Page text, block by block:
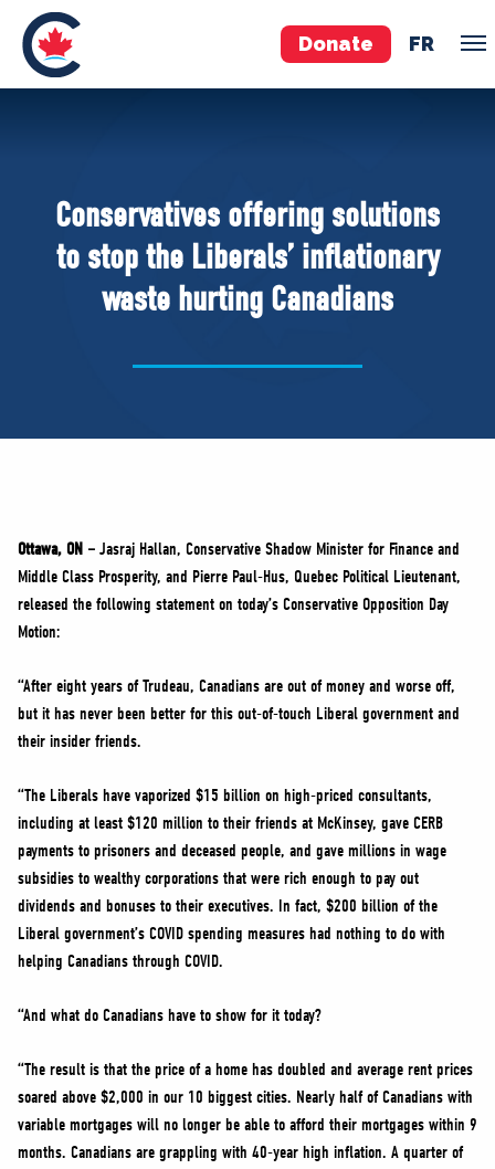
Donate FR
Pierre Poilievre
Your Conservative MPs
Shadow Cabinet
National Council
Governing Documents
VOLUNTEER
JOIN
MERCH
Conservatives offering solutions
to stop the Liberals’ inflationary
waste hurting Canadians
Ottawa, ON – Jasraj Hallan, Conservative Shadow Minister for Finance and
Middle Class Prosperity, and Pierre Paul-Hus, Quebec Political Lieutenant,
released the following statement on today’s Conservative Opposition Day
Motion:
“After eight years of Trudeau, Canadians are out of money and worse off,
but it has never been better for this out-of-touch Liberal government and
their insider friends.
“The Liberals have vaporized $15 billion on high-priced consultants,
including at least $120 million to their friends at McKinsey, gave CERB
payments to prisoners and deceased people, and gave millions in wage
subsidies to wealthy corporations that were rich enough to pay out
dividends and bonuses to their executives. In fact, $200 billion of the
Liberal government’s COVID spending measures had nothing to do with
helping Canadians through COVID.
“And what do Canadians have to show for it today?
“The result is that the price of a home has doubled and average rent prices
soared above $2,000 in our 10 biggest cities. Nearly half of Canadians with
variable mortgages will no longer be able to afford their mortgages within 9
months. Canadians are grappling with 40-year high inflation. A quarter of